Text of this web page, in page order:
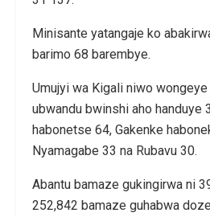
Minisante yatangaje ko
barimo 68 barembye.
Umujyi wa Kigali niwo wongeye
ubwandu bwinshi aho handuye
habonetse 64, Gakenke
Nyamagabe 33 na Rubavu 30.
Abantu bamaze gukingirwa ni
252,842 bamaze guhabwa